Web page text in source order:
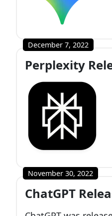
December 7, 2022
Perplexity
November 30, 2022
ChatGPT